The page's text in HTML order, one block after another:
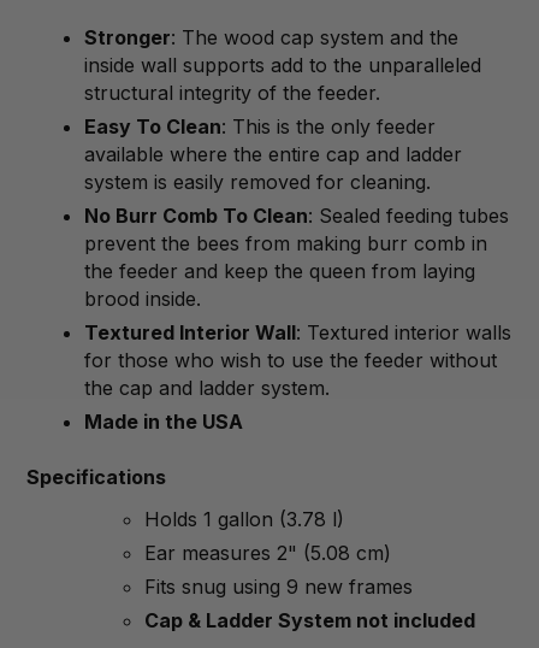
Stronger: The wood cap system and the
inside wall supports add to the unparalleled
structural integrity of the feeder.
Easy To Clean: This is the only feeder
available where the entire cap and ladder
system is easily removed for cleaning.
No Burr Comb To Clean: Sealed feeding tubes
prevent the bees from making burr comb in
the feeder and keep the queen from laying
brood inside.
Textured Interior Wall: Textured interior walls
for those who wish to use the feeder without
the cap and ladder system.
Made in the USA
Specifications
Holds 1 gallon (3.78 l)
Ear measures 2" (5.08 cm)
Fits snug using 9 new frames
Cap & Ladder System not included